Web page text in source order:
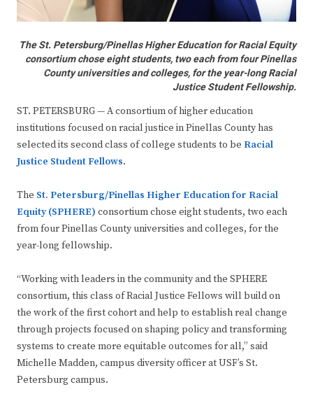
The St. Petersburg/Pinellas Higher Education for Racial Equity
consortium chose eight students, two each from four Pinellas
County universities and colleges, for the year-long Racial
Justice Student Fellowship.
ST. PETERSBURG — A consortium of higher education
institutions focused on racial justice in Pinellas County has
selected its second class of college students to be Racial
Justice Student Fellows.
The St. Petersburg/Pinellas Higher Education for Racial
Equity (SPHERE) consortium chose eight students, two each
from four Pinellas County universities and colleges, for the
year-long fellowship.
“Working with leaders in the community and the SPHERE
consortium, this class of Racial Justice Fellows will build on
the work of the first cohort and help to establish real change
through projects focused on shaping policy and transforming
systems to create more equitable outcomes for all,” said
Michelle Madden, campus diversity officer at USF’s St.
Petersburg campus.